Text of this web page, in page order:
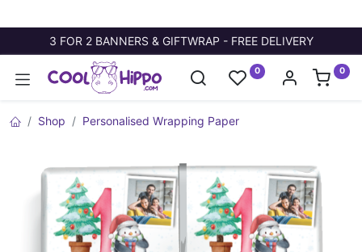
3 FOR 2 BANNERS & GIFTWRAP - FREE DELIVERY
0 0
Shop Personalised Wrapping Paper